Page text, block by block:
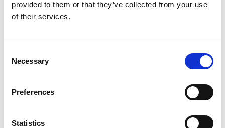
provided to them or that they’ve collected from your use
of their services.
Selection
Necessary
Preferences
Statistics